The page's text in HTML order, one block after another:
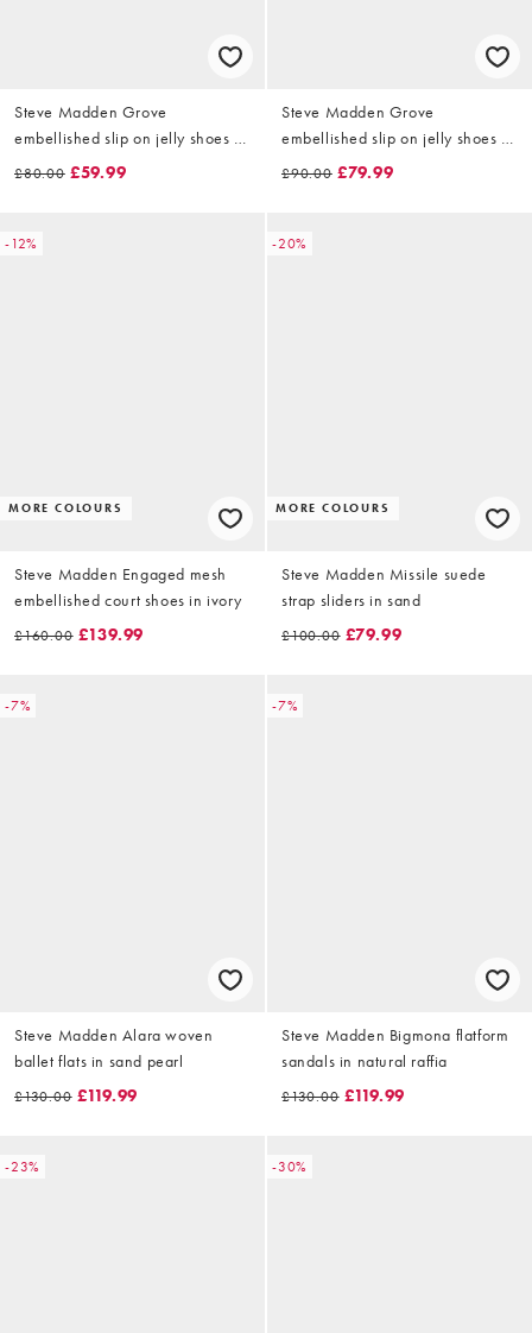
Steve Madden Grove
embellished slip on jelly shoes in
red
£80.00 £59.99
Steve Madden Grove
embellished slip on jelly shoes in
clear
£90.00 £79.99
-12%
MORE COLOURS
Steve Madden Engaged mesh
embellished court shoes in ivory
£160.00 £139.99
-20%
MORE COLOURS
Steve Madden Missile suede
strap sliders in sand
£100.00 £79.99
-7%
Steve Madden Alara woven
ballet flats in sand pearl
£130.00 £119.99
-7%
Steve Madden Bigmona flatform
sandals in natural raffia
£130.00 £119.99
-23% -30%